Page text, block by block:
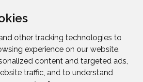
other tracking technologies to
experience on our website,
content and targeted ads,
traffic, and to understand